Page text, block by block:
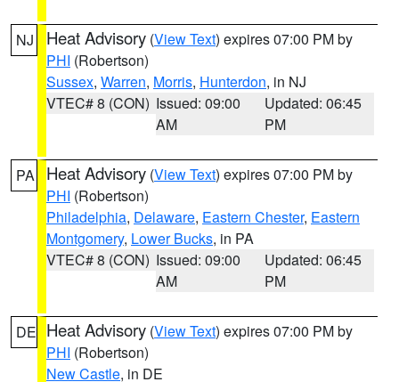
NJ Heat Advisory (View Text) expires 07:00 PM by
PHI (Robertson)
Sussex, Warren, Morris, Hunterdon, in NJ
VTEC# 8 (CON) Issued: 09:00
AM
Updated: 06:45
PM
PA Heat Advisory (View Text) expires 07:00 PM by
PHI (Robertson)
Philadelphia, Delaware, Eastern Chester, Eastern
Montgomery, Lower Bucks, in PA
VTEC# 8 (CON) Issued: 09:00
AM
Updated: 06:45
PM
DE Heat Advisory (View Text) expires 07:00 PM by
PHI (Robertson)
New Castle, in DE